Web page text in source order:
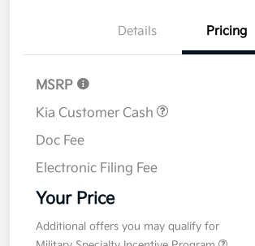
Details Pricing
MSRP
Kia Customer Cash
Doc Fee
Electronic Filing Fee
Your Price